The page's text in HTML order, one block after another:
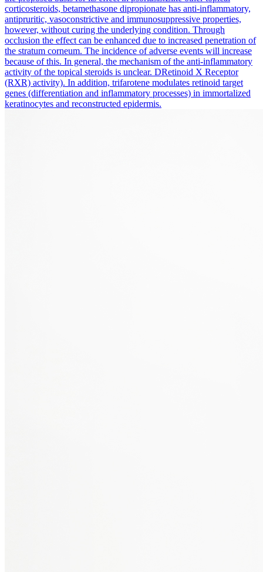
corticosteroids, betamethasone dipropionate has anti-inflammatory,
antipruritic, vasoconstrictive and immunosuppressive properties,
however, without curing the underlying condition. Through
occlusion the effect can be enhanced due to increased penetration of
the stratum corneum. The incidence of adverse events will increase
because of this. In general, the mechanism of the anti-inflammatory
activity of the topical steroids is unclear. DRetinoid X Receptor
(RXR) activity). In addition, trifarotene modulates retinoid target
genes (differentiation and inflammatory processes) in immortalized
keratinocytes and reconstructed epidermis.